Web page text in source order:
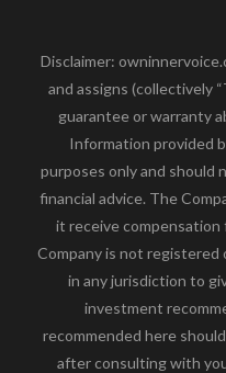
Disclaimer:
and assigns (collectively
guarantee or warranty
Information provided
purposes only and should
financial advice. The
it receive compensation
Company is not registered
in any jurisdiction to
investment
recommended here
after consulting with